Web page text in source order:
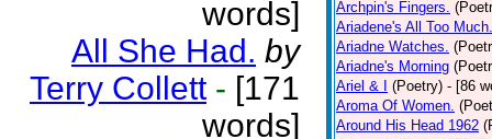
words]
All She Had. by
Terry Collett - [171
words]
Archpin's Fingers.
Ariadene's All Too Much.
Ariadne Watches.
Ariadne's Morning
Ariel & I
(Poetry) - [86
Aroma Of Women.
Around His Head 1962